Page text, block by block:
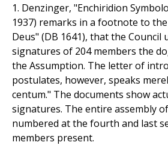
1. Denzinger, "Enchiridion
1937) remarks in a footnote to
Deus" (DB 1641), that the Council
signatures of 204 members the
the Assumption. The letter of
postulates, however, speaks
centum." The documents show
signatures. The entire assembly
numbered at the fourth and last
members present.